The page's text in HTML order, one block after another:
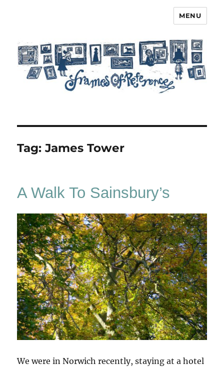
MENU
Tag:James Tower
A Walk To Sainsbury’s
We were in Norwich recently, staying at a hotel